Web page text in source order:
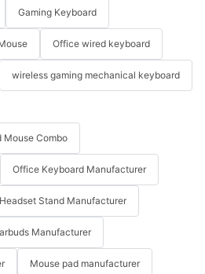
Gaming Keyboard
Office wired keyboard
wireless gaming mechanical keyboard
Mouse Combo
Office Keyboard Manufacturer
Headset Stand Manufacturer
Manufacturer
Mouse pad manufacturer